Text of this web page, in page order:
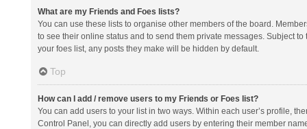
What are my Friends and Foes lists?
You can use these lists to organise other members of the board.
to see their online status and to send them private messages. Subject
your foes list, any posts they make will be hidden by default.
Top
How can I add / remove users to my Friends or Foes list?
You can add users to your list in two ways. Within each user’s profile,
Control Panel, you can directly add users by entering their member